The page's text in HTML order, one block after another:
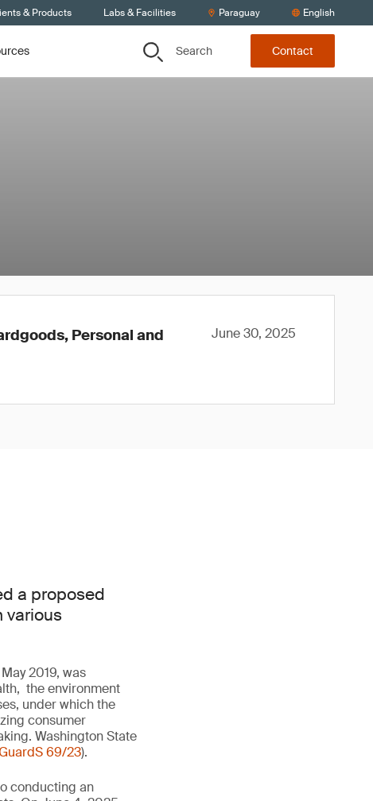
& Products Labs & Facilities Paraguay English
Search Contact
Personal and
June 30, 2025
a proposed
various
2019, was
the environment
under which the
consumer
Washington State
69/23).
conducting an